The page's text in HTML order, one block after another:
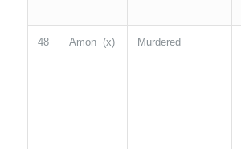
48 Amon (x) Murdered